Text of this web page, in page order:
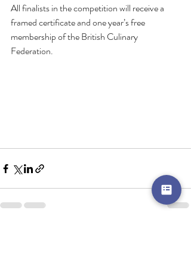
All finalists in the competition will receive a
framed certificate and one year’s free
membership of the British Culinary
Federation.